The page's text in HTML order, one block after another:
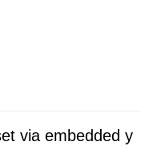
via embedded y